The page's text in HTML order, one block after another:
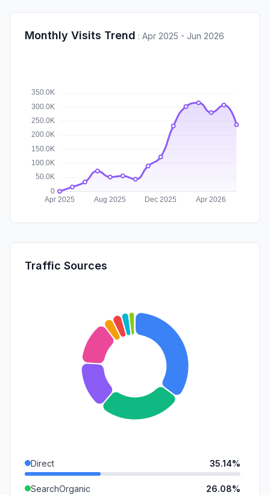
Monthly Visits Trend : Apr 2025 - Jun 2026
Traffic Sources
Direct 35.14%
SearchOrganic 26.08%